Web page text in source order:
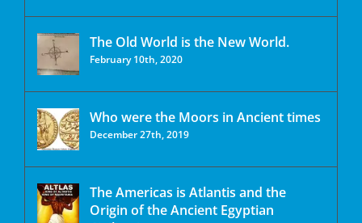
The Old World is the New World.
February 10th, 2020
Who were the Moors in Ancient times
December 27th, 2019
The Americas is Atlantis and the
Origin of the Ancient Egyptian